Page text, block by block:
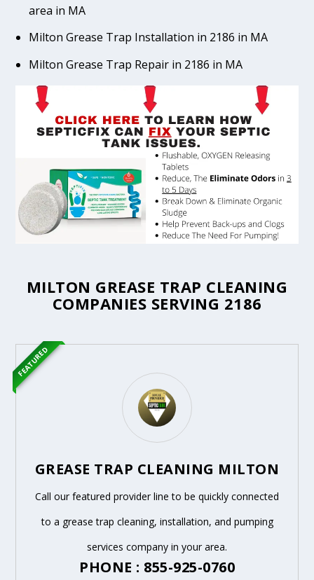
area in MA
Milton Grease Trap Installation in 2186 in MA
Milton Grease Trap Repair in 2186 in MA
MILTON GREASE TRAP CLEANING
COMPANIES SERVING 2186
GREASE TRAP CLEANING MILTON
Call our featured provider line to be quickly connected
to a grease trap cleaning, installation, and pumping
services company in your area.
PHONE : 855-925-0760
FEATURED